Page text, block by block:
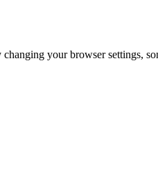
your browser settings,